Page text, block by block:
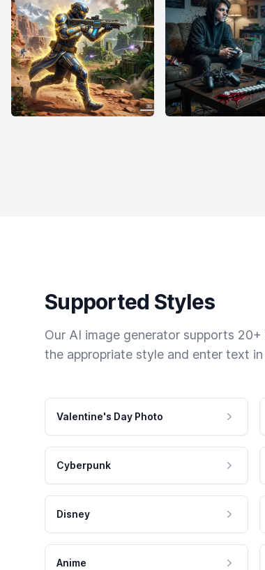
Supported Styles
Our AI image generator supports
the appropriate style and enter text
Valentine's Day Photo
Cyberpunk
Disney
Anime